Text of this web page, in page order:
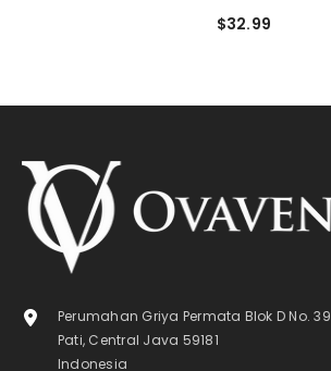
$32.99
Perumahan Griya Permata Blok D No. 39
Pati, Central Java 59181
Indonesia